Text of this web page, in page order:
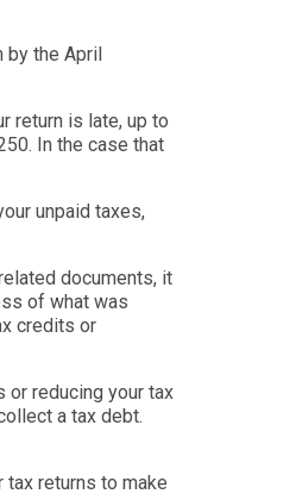
by the April
return is late, up to
In the case that
unpaid taxes,
documents, it
s of what was
credits or
or reducing your tax
a tax debt.
returns to make